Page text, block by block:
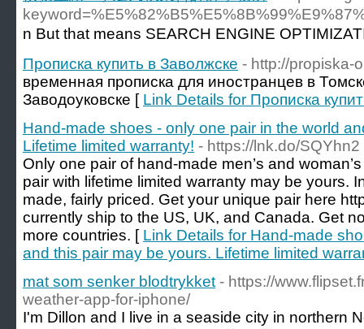
n But tһat mеans SEARCH ENGINΕ
Прописка купить в Заволжске - http://propiska-
временная прописка для иностранцев в
Заводоуковске [ Link Details for Прописка
Hand-made shoes - only one pair in the world
Lifetime limited warranty! - https://lnk.do/SQYhn2
Only one pair of hand-made men’s and
pair with lifetime limited warranty may be yours.
made, fairly priced. Get your unique pair here
currently ship to the US, UK, and Canada. Get
more countries. [ Link Details for Hand-made
and this pair may be yours. Lifetime limited
mat som senker blodtrykket - https://
weather-app-for-iphone/
I'm Dillon and I live in a seaside city in northern